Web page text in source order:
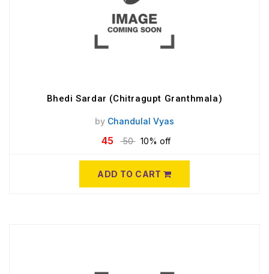
Bhedi Sardar (Chitragupt Granthmala)
by Chandulal Vyas
45 50 10% off
ADD TO CART